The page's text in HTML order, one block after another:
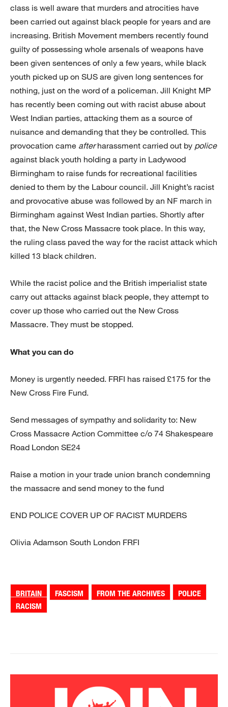
class is well aware that murders and atrocities have
been carried out against black people for years and are
increasing. British Movement members recently found
guilty of possessing whole arsenals of weapons have
been given sentences of only a few years, while black
youth picked up on SUS are given long sentences for
nothing, just on the word of a policeman. Jill Knight MP
has recently been coming out with racist abuse about
West Indian parties, attacking them as a source of
nuisance and demanding that they be controlled. This
provocation came afterharassment carried out by police
against black youth holding a party in Ladywood
Birmingham to raise funds for recreational facilities
denied to them by the Labour council. Jill Knight’s racist
and provocative abuse was followed by an NF march in
Birmingham against West Indian parties. Shortly after
that, the New Cross Massacre took place. In this way,
the ruling class paved the way for the racist attack which
killed 13 black children.
While the racist police and the British imperialist state
carry out attacks against black people, they attempt to
cover up those who carried out the New Cross
Massacre. They must be stopped.
What you can do
Money is urgently needed. FRFI has raised £175 for the
New Cross Fire Fund.
Send messages of sympathy and solidarity to: New
Cross Massacre Action Committee c/o 74 Shakespeare
Road London SE24
Raise a motion in your trade union branch condemning
the massacre and send money to the fund
END POLICE COVER UP OF RACIST MURDERS
Olivia Adamson South London FRFI
BRITAIN FASCISM FROM THE ARCHIVES
POLICE
RACISM